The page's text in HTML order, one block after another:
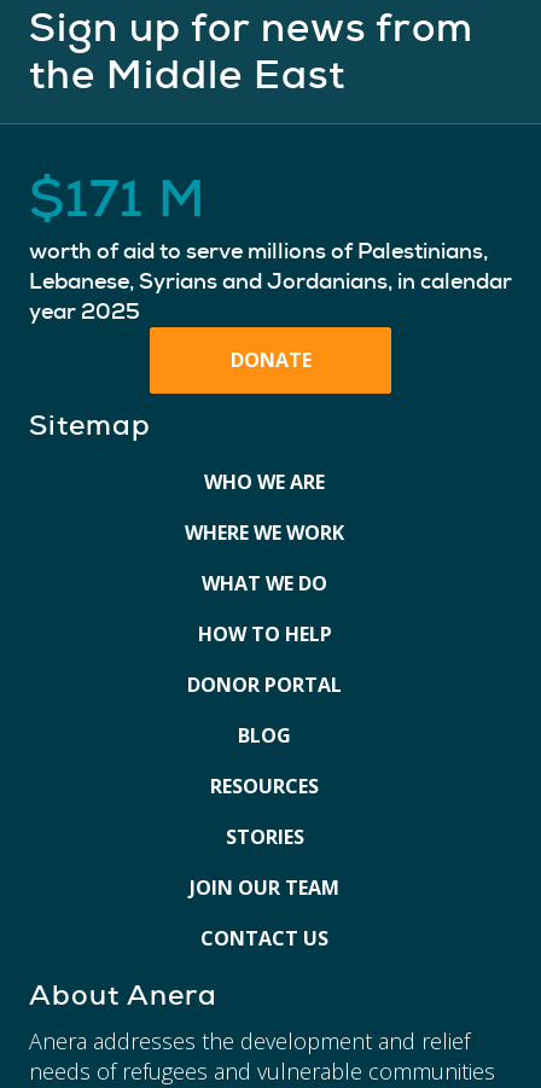
Sign up for news from
the Middle East
$171 M
worth of aid to serve millions of Palestinians,
Lebanese, Syrians and Jordanians, in calendar
year 2025
DONATE
Sitemap
WHO WE ARE
WHERE WE WORK
WHAT WE DO
HOW TO HELP
DONOR PORTAL
BLOG
RESOURCES
STORIES
JOIN OUR TEAM
CONTACT US
About Anera
Anera addresses the development and relief
needs of refugees and vulnerable communities